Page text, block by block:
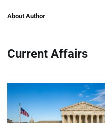
About Author
Current Affairs